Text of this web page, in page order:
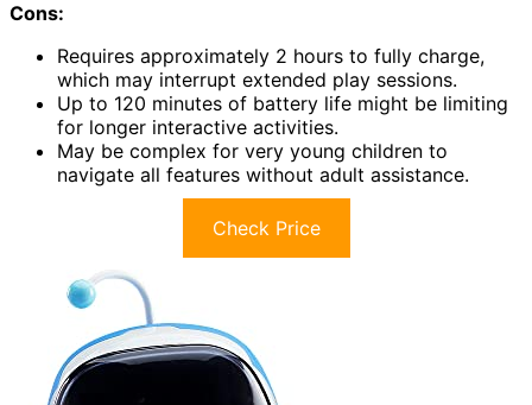
Cons:
Requires approximately 2 hours to fully charge,
which may interrupt extended play sessions.
Up to 120 minutes of battery life might be limiting
for longer interactive activities.
May be complex for very young children to
navigate all features without adult assistance.
Check Price